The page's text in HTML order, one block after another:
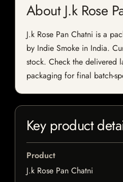
About J.k Rose
J.k Rose Pan Chatni is a
by Indie Smoke in India.
stock. Check the delivered
packaging for final batch-
Key product
Product
J.k Rose Pan Chatni